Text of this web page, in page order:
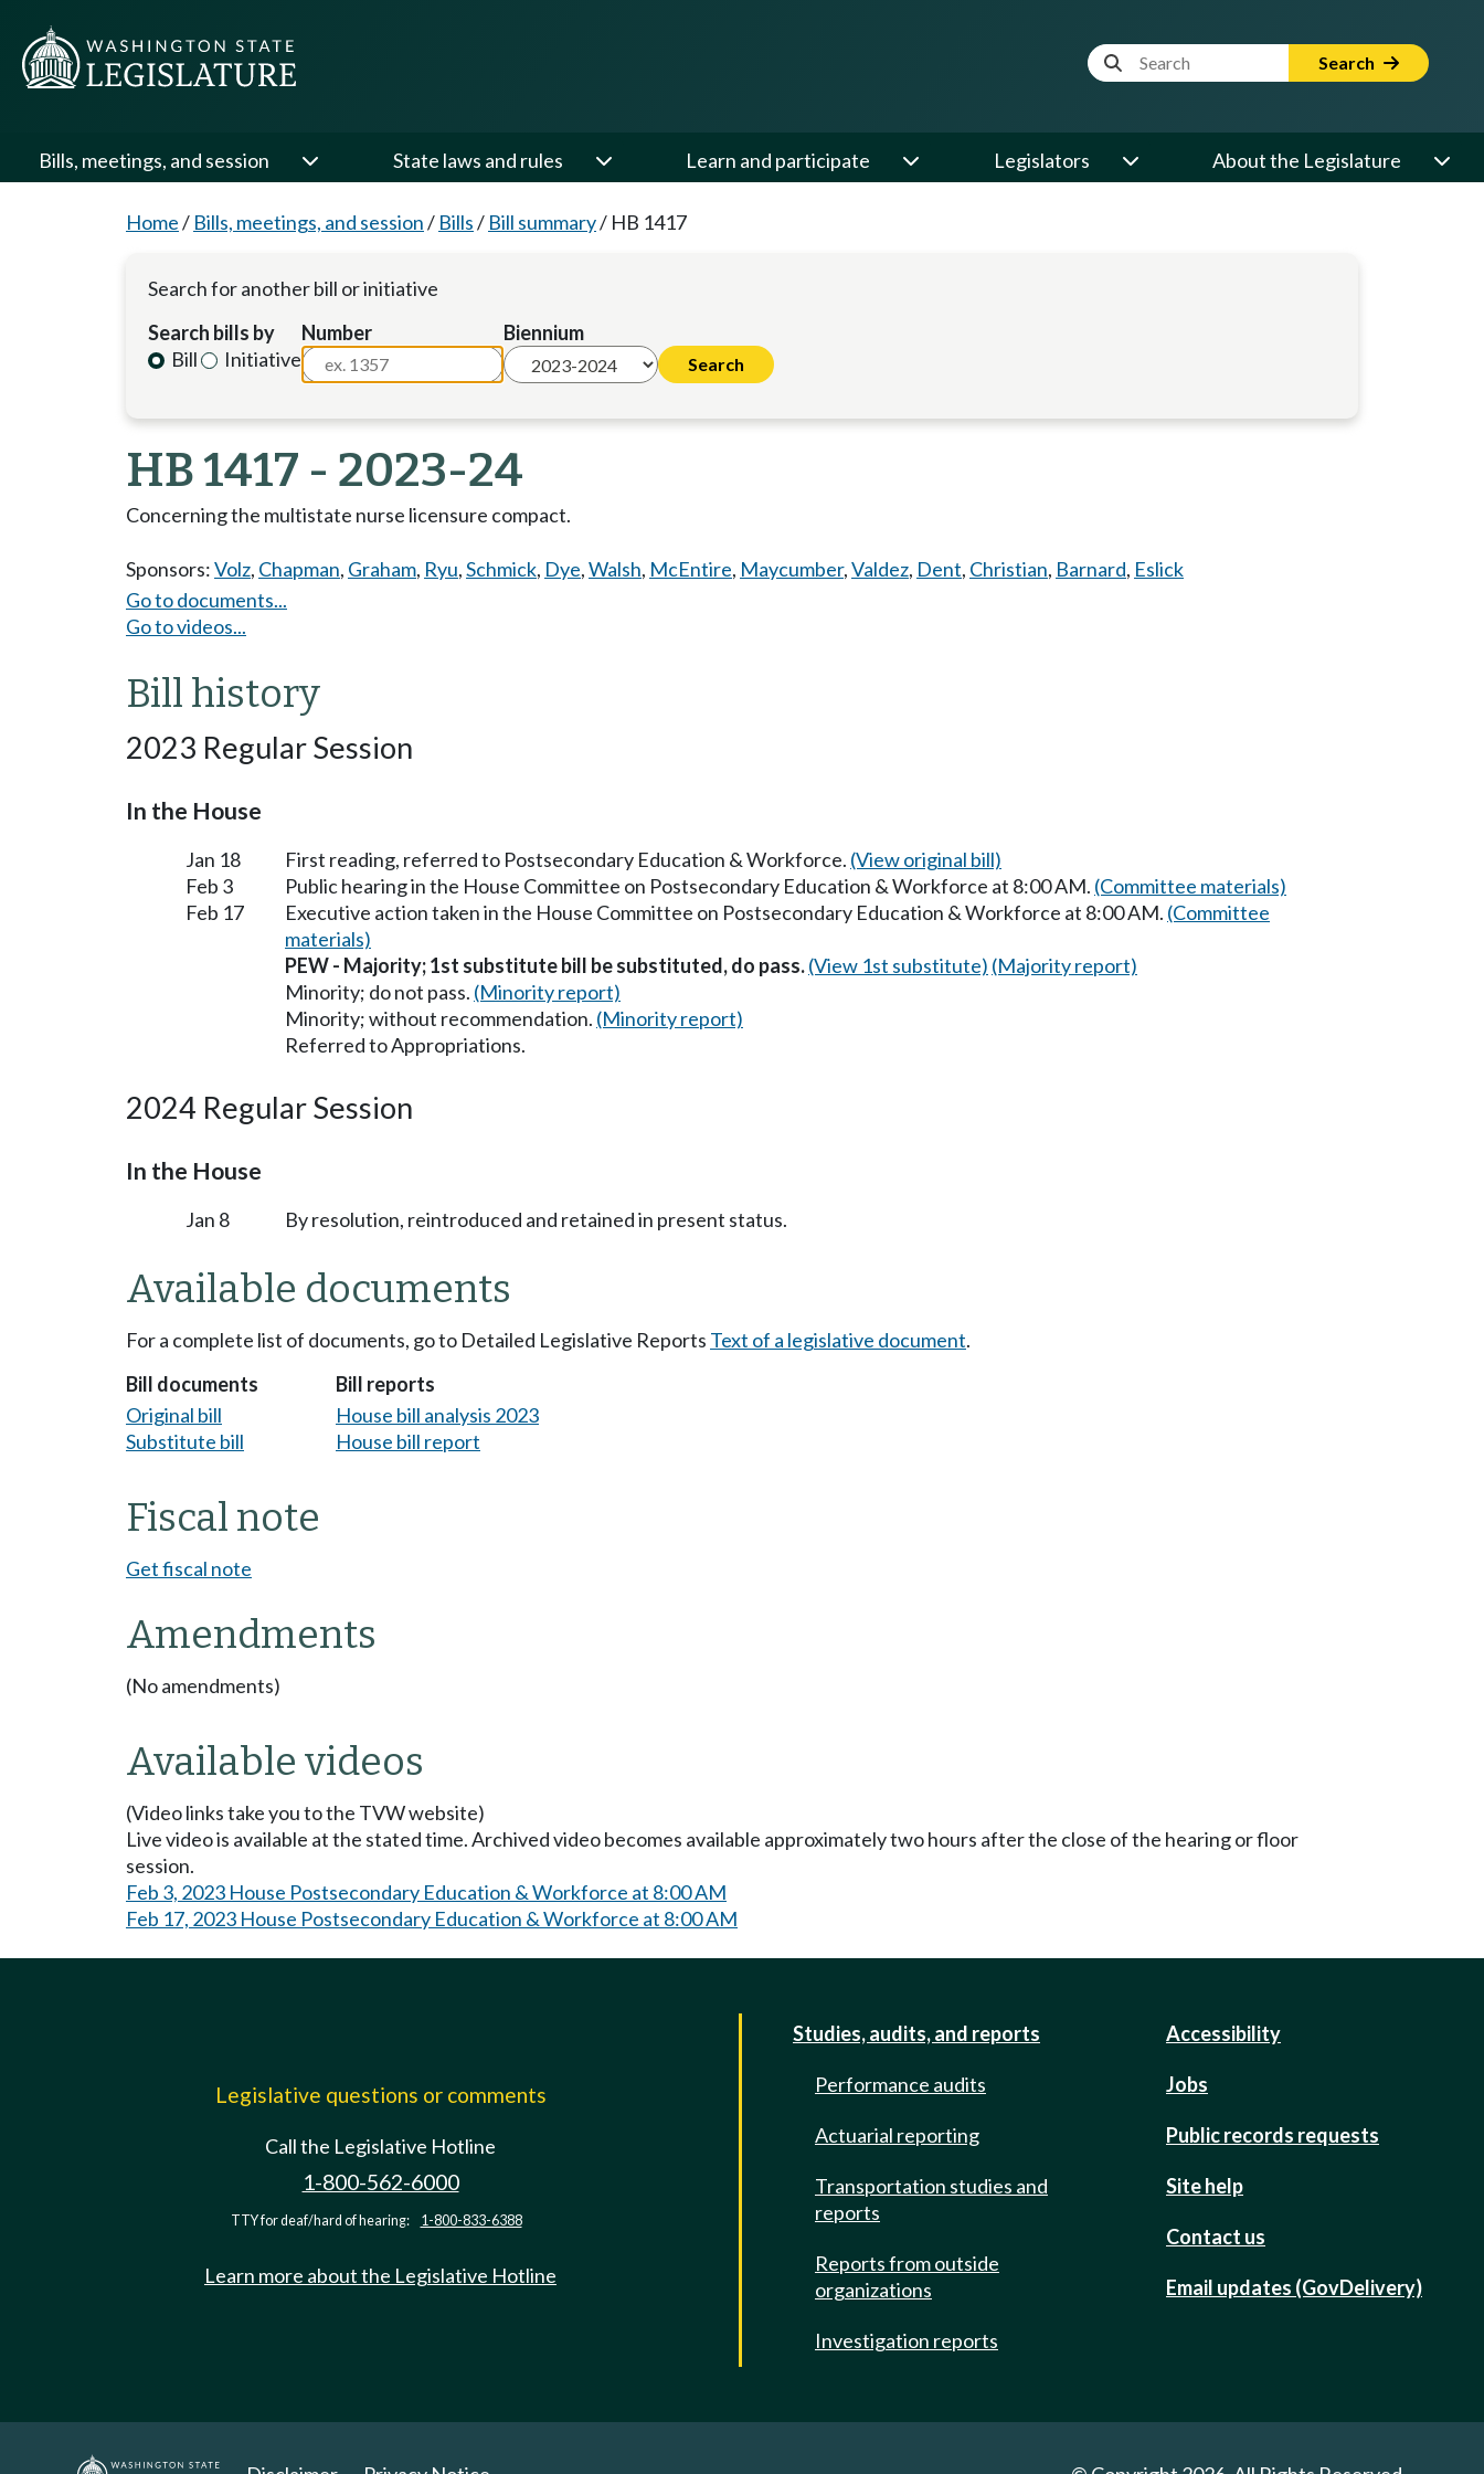
Website Search Term Search
Bills, meetings, and session State laws and rules Learn and participate Legislators About the Legislature
Home/ Bills, meetings, and session/ Bills/ Bill summary/ HB 1417
Search for another bill or initiative
Search bills by
Bill
Initiative
Number Biennium
HB 1417 - 2023-24
Concerning the multistate nurse licensure compact.
Sponsors:Volz, Chapman, Graham, Ryu,Schmick, Dye,Walsh, McEntire, Maycumber,Valdez, Dent, Christian, Barnard, Eslick
Go to documents...
Go to videos...
Bill history
2023 Regular Session
In the House
Jan 18 First reading, referred to Postsecondary Education & Workforce. (View original bill)
Feb 3
Public hearing in the House Committee on Postsecondary Education & Workforce at 8:00 AM. (Committee materials)
Feb 17
Executive action taken in the House Committee on Postsecondary Education & Workforce at 8:00 AM. (Committee
materials)
PEW - Majority; 1st substitute bill be substituted, do pass.(View 1st substitute) (Majority report)
Minority; do not pass. (Minority report)
Minority; without recommendation. (Minority report)
Referred to Appropriations.
2024 Regular Session
In the House
Jan 8 By resolution, reintroduced and retained in present status.
Available documents
For a complete list of documents, go to Detailed Legislative Reports Text of a legislative document.
Bill documents
Original bill
Substitute bill
Bill reports
House bill analysis 2023
House bill report
Fiscal note
Get fiscal note
Amendments
(No amendments)
Available videos
(Video links take you to the TVW website)
Live video is available at the stated time. Archived video becomes available approximately two hours after the close of the hearing or floor
session.
Feb 3, 2023 House Postsecondary Education & Workforce at 8:00 AM
Feb 17, 2023 House Postsecondary Education & Workforce at 8:00 AM
Legislative questions or comments
Call the Legislative Hotline
1-800-562-6000
TTY for deaf/hard of hearing: 1-800-833-6388
Learn more about the Legislative Hotline
Studies, audits, and reports
Performance audits
Actuarial reporting
Transportation studies and
reports
Reports from outside
organizations
Investigation reports
Accessibility
Jobs
Public records requests
Site help
Contact us
Email updates (GovDelivery)